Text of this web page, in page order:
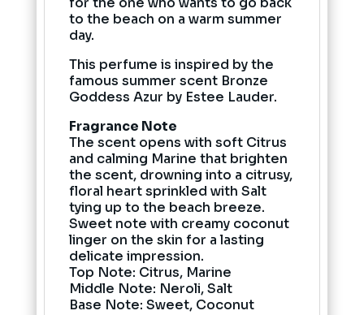
to the beach on a warm summer
day.
This perfume is inspired by the
famous summer scent Bronze
Goddess Azur by Estee Lauder.
Fragrance Note
The scent opens with soft Citrus
and calming Marine that brighten
the scent, drowning into a citrusy,
floral heart sprinkled with Salt
tying up to the beach breeze.
Sweet note with creamy coconut
linger on the skin for a lasting
delicate impression.
Top Note: Citrus, Marine
Middle Note: Neroli, Salt
Base Note: Sweet, Coconut